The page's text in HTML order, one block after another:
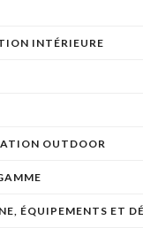
INTÉRIEURE
OUTDOOR
ÉQUIPEMENTS ET